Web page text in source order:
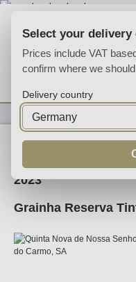
Wine
2023
Grainha Reserva
Select your delivery
Prices include VAT
confirm where we
Delivery country